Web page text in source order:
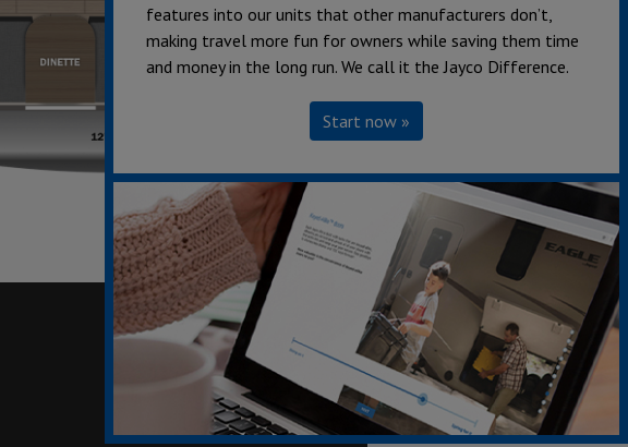
features into our units that other manufacturers don’t,
making travel more fun for owners while saving them time
and money in the long run. We call it the Jayco Difference.
Start now »